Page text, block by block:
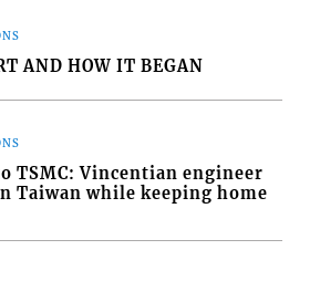
AND HOW IT BEGAN
TSMC: Vincentian engineer
Taiwan while keeping home